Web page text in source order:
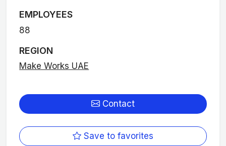
EMPLOYEES
88
REGION
Make Works UAE
Contact
Save to favorites